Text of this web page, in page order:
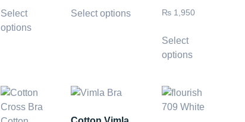
Select
options
Select options ₨ 1,950
Select
options